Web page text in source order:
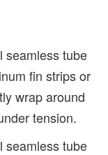
seamless tube
fin strips or
wrap around
tension.
seamless tube